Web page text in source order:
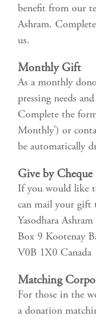
benefit from our
Ashram.
us.
Monthly Gift
As a monthly
pressing needs
Complete the
Monthly’) or
be automatically
Give by Cheque
If you would like
can mail your gift
Yasodhara Ashram
Box 9 Kootenay
V0B 1X0 Canada
Matching
For those in the
a donation